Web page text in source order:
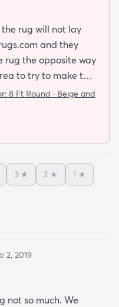
rug will not lay
and they
rug the opposite way
to try to make the
I was buying a rug
everything they
lay flat.
8 Ft Round · Beige and
3 ★ 2 ★ 1 ★
2, 2019
not so much. We